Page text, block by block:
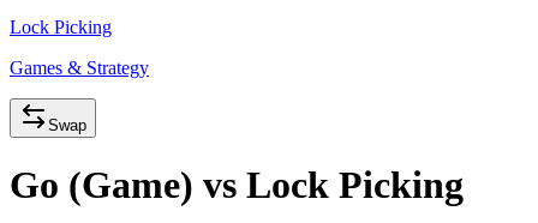
Lock Picking
Games & Strategy
Swap
Go (Game) vs Lock Picking